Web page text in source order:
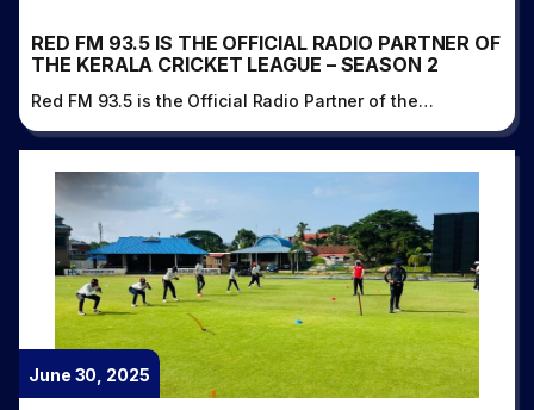
RED FM 93.5 IS THE OFFICIAL RADIO PARTNER OF
THE KERALA CRICKET LEAGUE – SEASON 2
Red FM 93.5 is the Official Radio Partner of the…
June 30, 2025